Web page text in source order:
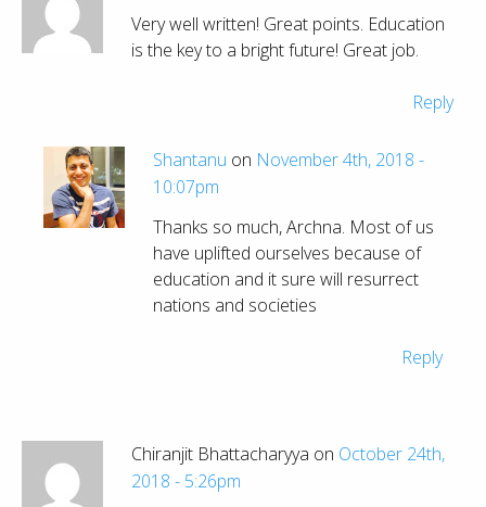
Very well written! Great points. Education
is the key to a bright future! Great job.
Reply
Shantanu on November 4th, 2018 -
10:07pm
Thanks so much, Archna. Most of us
have uplifted ourselves because of
education and it sure will resurrect
nations and societies
Reply
Chiranjit Bhattacharyya on October 24th,
2018 - 5:26pm